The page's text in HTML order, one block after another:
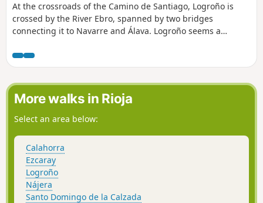
At the crossroads of the Camino de Santiago, Logroño is
crossed by the River Ebro, spanned by two bridges
connecting it to Navarre and Álava. Logroño seems a
the Way of St James and the culture and production of wine.
It is a very pleasant city to stroll around, especially in the
evening, to enjoy tapas in its famous bar district. I visited
this city during the fifty-first stage of my Camino de
Santiago.
More walks in Rioja
Select an area below:
Calahorra
Ezcaray
Logroño
Nájera
Santo Domingo de la Calzada